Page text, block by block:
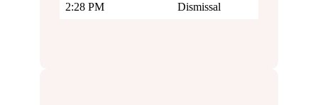
2:28 PM
Dismissal